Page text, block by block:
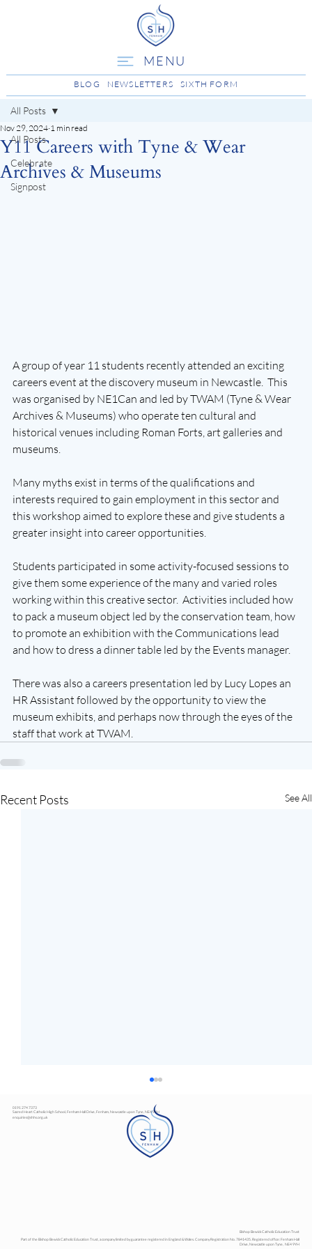
MENU
BLOG NEWSLETTERS SIXTH FORM
All Posts
Celebrate
Signpost
All Posts
Y11 Careers with Tyne & Wear
Archives & Museums
Nov 29, 2024 1 min read
A group of year 11 students recently attended an exciting
careers event at the discovery museum in Newcastle.  This
was organised by NE1Can and led by TWAM (Tyne & Wear
Archives & Museums) who operate ten cultural and
historical venues including Roman Forts, art galleries and
museums.
Many myths exist in terms of the qualifications and
interests required to gain employment in this sector and
this workshop aimed to explore these and give students a
greater insight into career opportunities.
Students participated in some activity-focused sessions to
give them some experience of the many and varied roles
working within this creative sector.  Activities included how
to pack a museum object led by the conservation team, how
to promote an exhibition with the Communications lead
and how to dress a dinner table led by the Events manager.
There was also a careers presentation led by Lucy Lopes an
HR Assistant followed by the opportunity to view the
museum exhibits, and perhaps now through the eyes of the
staff that work at TWAM.
Recent Posts See All
0191 274 7373
Sacred Heart Catholic High School, Fenham Hall Drive, Fenham, Newcastle upon Tyne, NE4 9YH
enquiries@shhs.org.uk
Bishop Bewick Catholic Education Trust
Part of the Bishop Bewick Catholic Education Trust, a company limited by guarantee registered in England & Wales. Company Registration No. 7841435. Registered office: Fenham Hall
Drive, Newcastle upon Tyne, NE4 9YH